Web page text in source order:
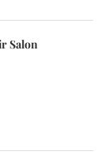
Salon